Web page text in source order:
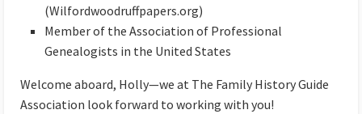
(Wilfordwoodruffpapers.org)
Member of the Association of Professional
Genealogists in the United States
Welcome aboard, Holly—we at The Family History Guide
Association look forward to working with you!